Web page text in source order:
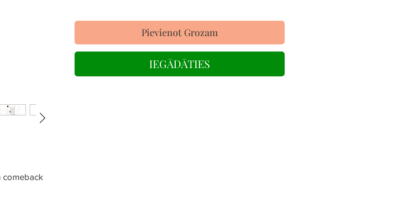
comeback
Pievienot Grozam
IEGĀDĀTIES